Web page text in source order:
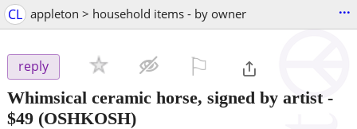
CL appleton > household items - by owner ...
reply
Whimsical ceramic horse, signed by artist-
$49 (OSHKOSH)